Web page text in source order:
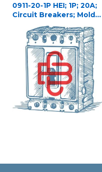
0911-20-1P HEI; 1P; 20A;
Circuit Breakers; Molded